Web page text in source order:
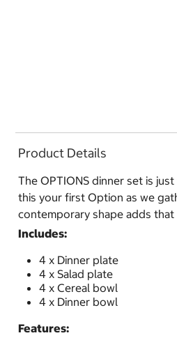
Product Details
The OPTIONS dinner set is
this your first Option as we
contemporary shape adds
Includes:
4 x Dinner plate
4 x Salad plate
4 x Cereal bowl
4 x Dinner bowl
Features: